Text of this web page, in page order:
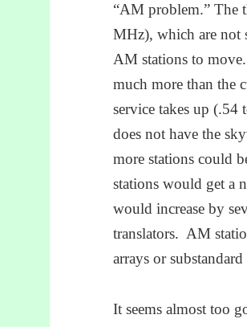
“AM problem.” The
MHz), which are not
AM stations to
much more than the
service takes up
does not have the
more stations could
stations would get a
would increase by
translators. AM
arrays or
It seems almost too